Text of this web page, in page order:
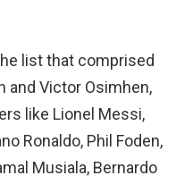
list that comprised
and Victor Osimhen,
like Lionel Messi,
Ronaldo, Phil Foden,
Musiala, Bernardo